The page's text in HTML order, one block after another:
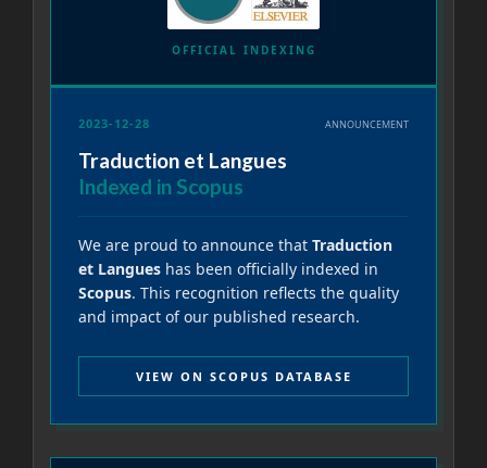
OFFICIAL INDEXING
2023-12-28 ANNOUNCEMENT
Traduction et Langues
Indexed in Scopus
We are proud to announce that Traduction
et Langues has been officially indexed in
Scopus. This recognition reflects the quality
and impact of our published research.
VIEW ON SCOPUS DATABASE